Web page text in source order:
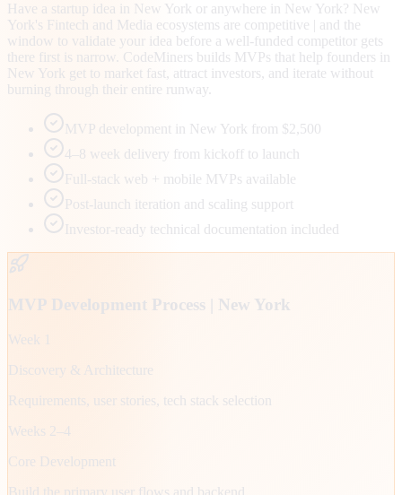
Have a startup idea in New York or anywhere in New York? New
York's Fintech and Media ecosystems are competitive | and the
window to validate your idea before a well-funded competitor gets
there first is narrow. CodeMiners builds MVPs that help founders in
New York get to market fast, attract investors, and iterate without
burning through their entire runway.
MVP development in New York from $2,500
4–8 week delivery from kickoff to launch
Full-stack web + mobile MVPs available
Post-launch iteration and scaling support
Investor-ready technical documentation included
MVP Development Process | New York
Week 1
Discovery & Architecture
Requirements, user stories, tech stack selection
Weeks 2–4
Core Development
Build the primary user flows and backend